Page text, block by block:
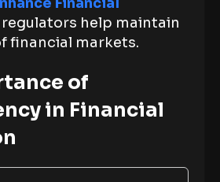
regulators help maintain
financial markets.
of
in Financial